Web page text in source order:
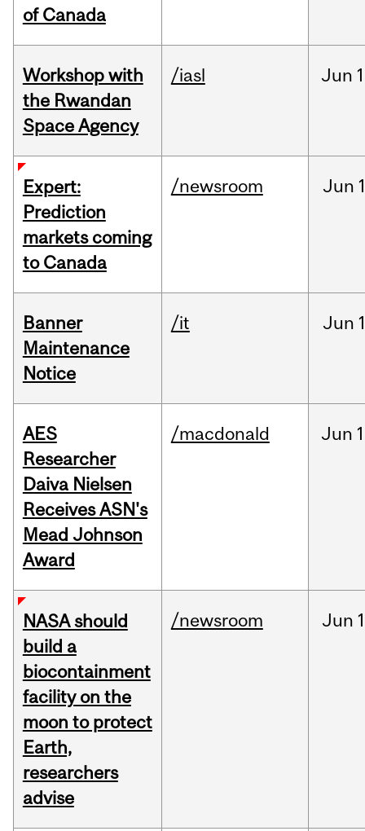
of Canada
Workshop with
the Rwandan
Space Agency
/iasl Jun
Expert:
Prediction
markets coming
to Canada
/newsroom Jun
Banner
Maintenance
Notice
/it Jun
AES
Researcher
Daiva Nielsen
Receives ASN's
Mead Johnson
Award
/macdonald Jun
NASA should
build a
biocontainment
facility on the
moon to protect
Earth,
researchers
advise
/newsroom Jun